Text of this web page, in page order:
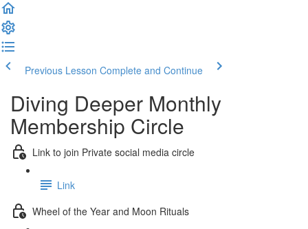
Previous Lesson Complete and Continue
Diving Deeper Monthly
Membership Circle
Link to join Private social media circle
Link
Wheel of the Year and Moon Rituals